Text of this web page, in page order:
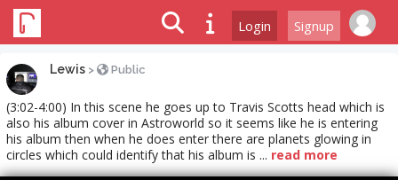
Login Signup
Lewis > Public
(3:02-4:00) In this scene he goes up to Travis Scotts head which is
also his album cover in Astroworld so it seems like he is entering
his album then when he does enter there are planets glowing in
circles which could identify that his album is ... read more